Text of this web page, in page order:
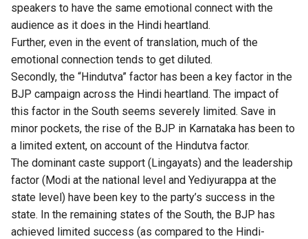
speakers to have the same emotional connect with the
audience as it does in the Hindi heartland.
Further, even in the event of translation, much of the
emotional connection tends to get diluted.
Secondly, the “Hindutva” factor has been a key factor in the
BJP campaign across the Hindi heartland. The impact of
this factor in the South seems severely limited. Save in
minor pockets, the rise of the BJP in Karnataka has been to
a limited extent, on account of the Hindutva factor.
The dominant caste support (Lingayats) and the leadership
factor (Modi at the national level and Yediyurappa at the
state level) have been key to the party’s success in the
state. In the remaining states of the South, the BJP has
achieved limited success (as compared to the Hindi-